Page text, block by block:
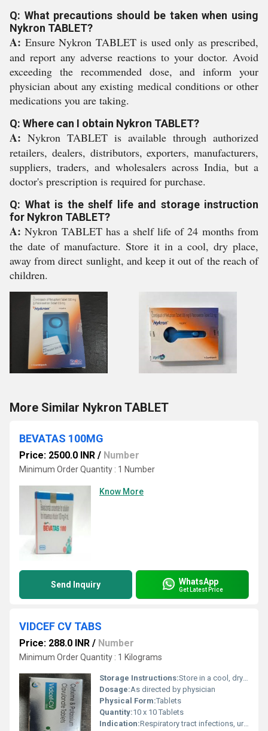
Q: What precautions should be taken when using
Nykron TABLET?
A: Ensure Nykron TABLET is used only as prescribed,
and report any adverse reactions to your doctor. Avoid
exceeding the recommended dose, and inform your
physician about any existing medical conditions or other
medications you are taking.
Q: Where can I obtain Nykron TABLET?
A: Nykron TABLET is available through authorized
retailers, dealers, distributors, exporters, manufacturers,
suppliers, traders, and wholesalers across India, but a
doctor's prescription is required for purchase.
Q: What is the shelf life and storage instruction
for Nykron TABLET?
A: Nykron TABLET has a shelf life of 24 months from
the date of manufacture. Store it in a cool, dry place,
away from direct sunlight, and keep it out of the reach of
children.
More Similar Nykron TABLET
BEVATAS 100MG
Price: 2500.0 INR / Number
Minimum Order Quantity : 1 Number
Know More
Send Inquiry WhatsApp
Get Latest Price
VIDCEF CV TABS
Price: 288.0 INR / Number
Minimum Order Quantity : 1 Kilograms
Storage Instructions:Store in a cool, dry place away from sunlight
Dosage:As directed by physician
Physical Form:Tablets
Quantity:10 x 10 Tablets
Indication:Respiratory tract infections, urinary tract infections, skin and soft tissue infections